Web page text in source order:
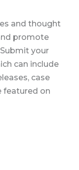
and thought
promote
your
can include
case
featured on